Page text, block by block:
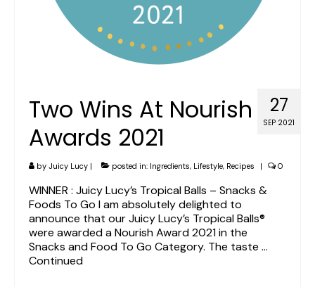
27
SEP 2021
Two Wins At Nourish
Awards 2021
by Juicy Lucy | posted in: Ingredients, Lifestyle, Recipes | 0
WINNER : Juicy Lucy’s Tropical Balls – Snacks &
Foods To Go I am absolutely delighted to
announce that our Juicy Lucy’s Tropical Balls®
were awarded a Nourish Award 2021 in the
Snacks and Food To Go Category. The taste …
Continued